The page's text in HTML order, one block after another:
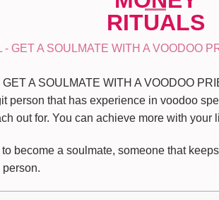
A SOULMATE WITH A VOODOO
person that has experience in voodoo
out for. You can achieve more with your
become a soulmate, someone that
person.